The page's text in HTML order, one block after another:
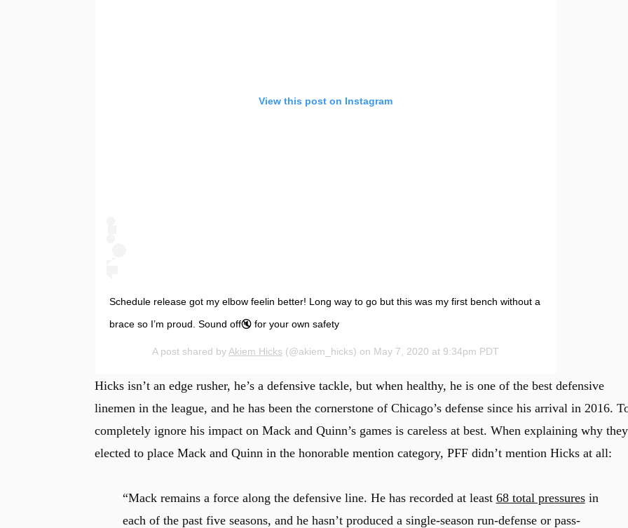
View this post on Instagram
Schedule release got my elbow feelin better! Long way to go but this was my first bench without a
brace so I’m proud. Sound off🔇 for your own safety
A post shared by Akiem Hicks (@akiem_hicks) on May 7, 2020 at 9:34pm PDT
Hicks isn’t an edge rusher, he’s a defensive tackle, but when healthy, he is one of the best defensive
linemen in the league, and he has been the cornerstone of Chicago’s defense since his arrival in 2016.
completely ignore his impact on Mack and Quinn’s games is careless at best. When explaining why they
elected to place Mack and Quinn in the honorable mention category, PFF didn’t mention Hicks at all:
“Mack remains a force along the defensive line. He has recorded at least 68 total pressuresin
each of the past five seasons, and he hasn’t produced a single-season run-defense or pass-